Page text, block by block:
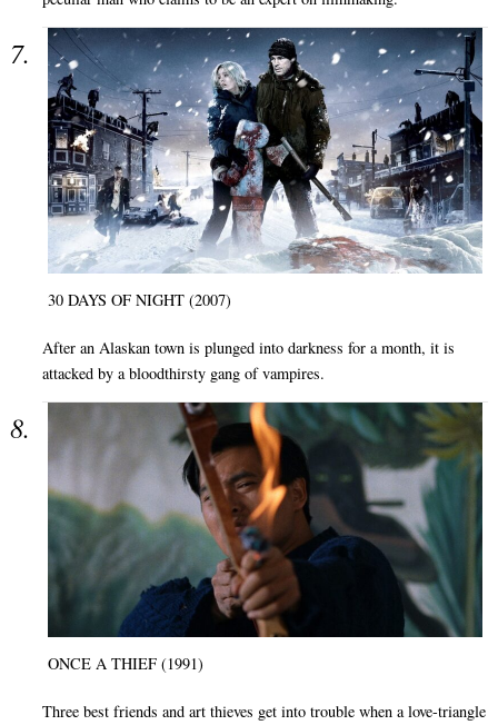
30 DAYS OF NIGHT (2007)
After an Alaskan town is plunged into darkness for a month, it is
attacked by a bloodthirsty gang of vampires.
ONCE A THIEF (1991)
Three best friends and art thieves get into trouble when a love-triangle